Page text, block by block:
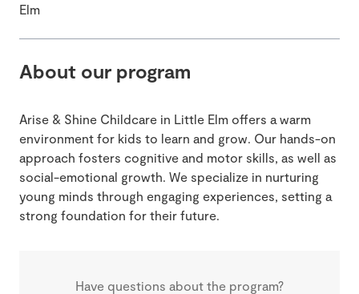
Elm
About our program
Arise & Shine Childcare in Little Elm offers a warm
environment for kids to learn and grow. Our hands-on
approach fosters cognitive and motor skills, as well as
social-emotional growth. We specialize in nurturing
young minds through engaging experiences, setting a
strong foundation for their future.
Have questions about the program?